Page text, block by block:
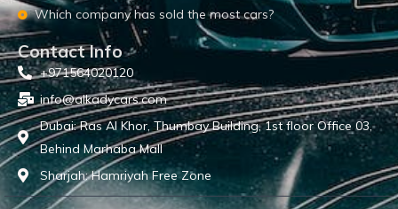
Which company has sold the most cars?
Contact Info
+971564020120
info@alkadycars.com
Dubai: Ras Al Khor, Thumbay Building, 1st floor Office 03,
Behind Marhaba Mall
Sharjah: Hamriyah Free Zone